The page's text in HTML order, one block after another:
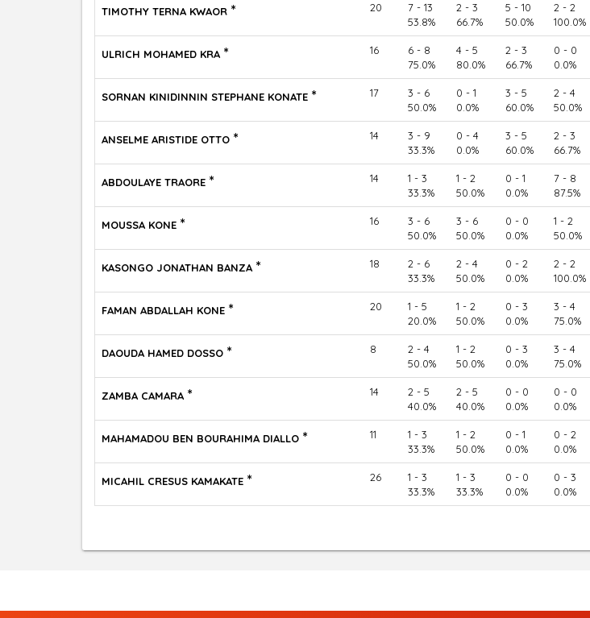
TIMOTHY TERNA KWAOR * 20
7 - 13
53.8%
2 - 3
66.7%
5 - 10
50.0%
2 - 2
100.0%
ULRICH MOHAMED KRA * 16
6 - 8
75.0%
4 - 5
80.0%
2 - 3
66.7%
0 - 0
0.0%
SORNAN KINIDINNIN STEPHANE KONATE * 17
3 - 6
50.0%
0 - 1
0.0%
3 - 5
60.0%
2 - 4
50.0%
ANSELME ARISTIDE OTTO * 14
3 - 9
33.3%
0 - 4
0.0%
3 - 5
60.0%
2 - 3
66.7%
ABDOULAYE TRAORE * 14
1 - 3
33.3%
1 - 2
50.0%
0 - 1
0.0%
7 - 8
87.5%
MOUSSA KONE * 16
3 - 6
50.0%
3 - 6
50.0%
0 - 0
0.0%
1 - 2
50.0%
KASONGO JONATHAN BANZA * 18
2 - 6
33.3%
2 - 4
50.0%
0 - 2
0.0%
2 - 2
100.0%
FAMAN ABDALLAH KONE * 20
1 - 5
20.0%
1 - 2
50.0%
0 - 3
0.0%
3 - 4
75.0%
DAOUDA HAMED DOSSO * 8
2 - 4
50.0%
1 - 2
50.0%
0 - 3
0.0%
3 - 4
75.0%
ZAMBA CAMARA * 14
2 - 5
40.0%
2 - 5
40.0%
0 - 0
0.0%
0 - 0
0.0%
MAHAMADOU BEN BOURAHIMA DIALLO * 11
1 - 3
33.3%
1 - 2
50.0%
0 - 1
0.0%
0 - 2
0.0%
MICAHIL CRESUS KAMAKATE * 26
1 - 3
33.3%
1 - 3
33.3%
0 - 0
0.0%
0 - 3
0.0%